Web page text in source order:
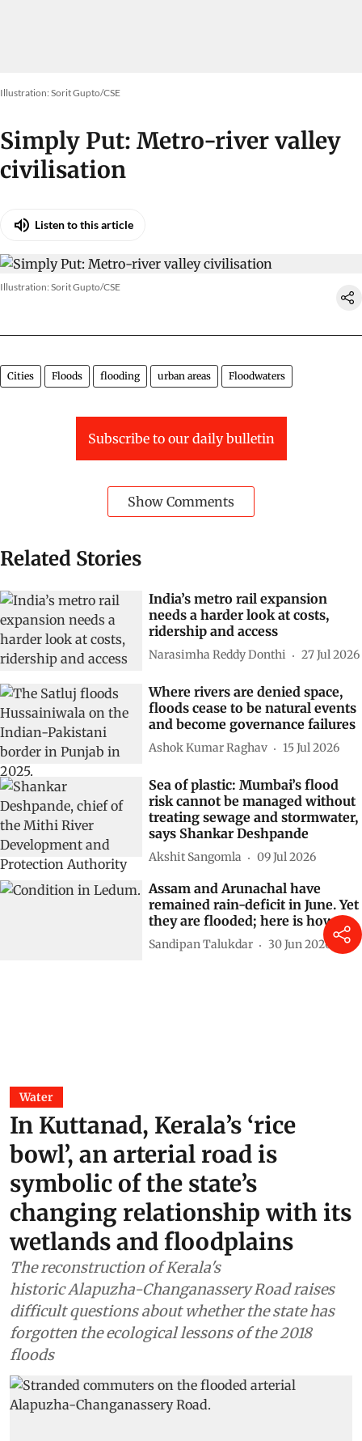
Illustration: Sorit Gupto/CSE
Simply Put: Metro-river valley
civilisation
Listen to this article
Illustration: Sorit Gupto/CSE
Cities Floods flooding urban areas Floodwaters
Subscribe to our daily bulletin
Show Comments
Related Stories
India’s metro rail expansion
needs a harder look at costs,
ridership and access
Narasimha Reddy Donthi 27 Jul 2026
Where rivers are denied space,
floods cease to be natural events
and become governance failures
Ashok Kumar Raghav 15 Jul 2026
Sea of plastic: Mumbai’s flood
risk cannot be managed without
treating sewage and stormwater,
says Shankar Deshpande
Akshit Sangomla 09 Jul 2026
Assam and Arunachal have
remained rain-deficit in June. Yet
they are flooded; here is how
Sandipan Talukdar 30 Jun 2026
Water
In Kuttanad, Kerala’s ‘rice
bowl’, an arterial road is
symbolic of the state’s
changing relationship with its
wetlands and floodplains
The reconstruction of Kerala's
historic Alapuzha-Changanassery Road raises
difficult questions about whether the state has
forgotten the ecological lessons of the 2018
floods